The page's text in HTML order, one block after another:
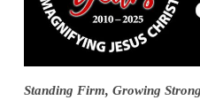
Standing Firm, Growing